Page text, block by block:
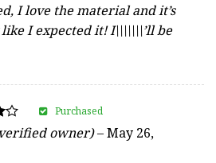
I love the material and it’s
I expected it! I\\\\\\\’ll be
owner)–May 26,
Purchased